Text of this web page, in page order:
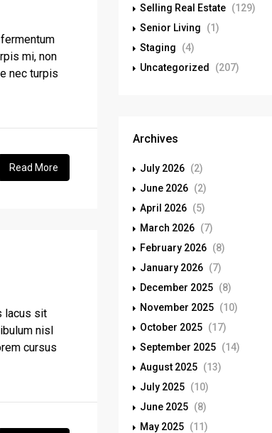
mi, non
nec turpis
Read More
lacus sit
nisl
cursus
Selling Real Estate (129)
Senior Living
(1)
Staging
(4)
Uncategorized
(207)
Archives
July 2026 (2)
June 2026 (2)
April 2026 (5)
March 2026 (7)
February 2026 (8)
January 2026 (7)
December 2025 (8)
November 2025 (10)
October 2025 (17)
September 2025 (14)
August 2025 (13)
July 2025 (10)
June 2025 (8)
May 2025 (11)